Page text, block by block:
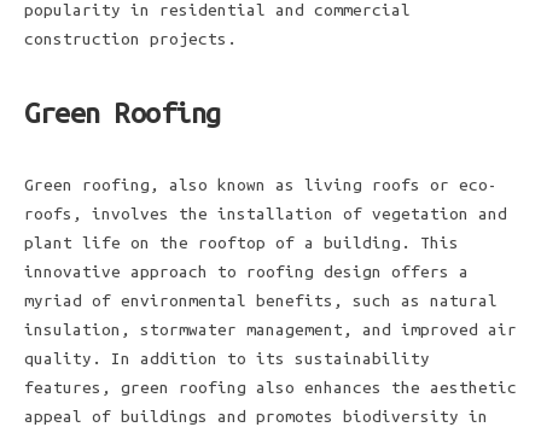
popularity in residential and commercial
construction projects.
Green Roofing
Green roofing, also known as living roofs or eco-
roofs, involves the installation of vegetation and
plant life on the rooftop of a building. This
innovative approach to roofing design offers a
myriad of environmental benefits, such as natural
insulation, stormwater management, and improved air
quality. In addition to its sustainability
features, green roofing also enhances the aesthetic
appeal of buildings and promotes biodiversity in